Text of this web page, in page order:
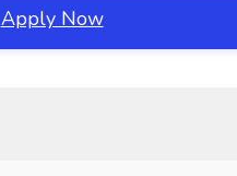
Apply Now